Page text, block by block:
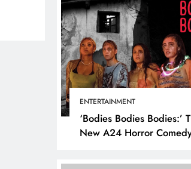
ENTERTAINMENT
‘Bodies Bodies Bodies:’
New A24 Horror
BUSINESS HOW TO
How to Make Your
Business More
Using Social Media
January 1, 2022